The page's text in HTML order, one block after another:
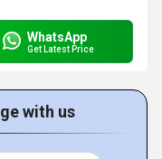
WhatsApp
Get Latest Price
with us